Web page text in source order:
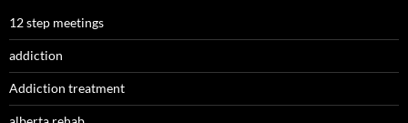
12 step meetings
addiction
Addiction treatment